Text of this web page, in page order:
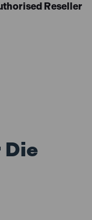
Reseller
Die